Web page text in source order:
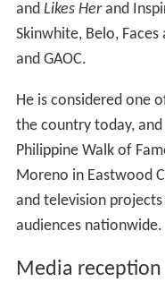
and Likes Herand
Skinwhite, Belo, Faces
and GAOC.
He is considered one
the country today,
Philippine Walk of
Moreno in Eastwood
and television
audiences nationwide.
Media reception